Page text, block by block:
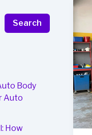
Search
Body
Auto
How